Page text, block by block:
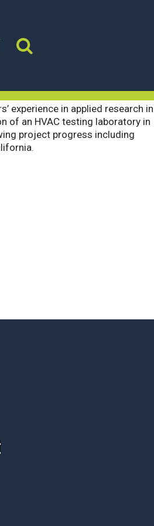
experience in applied research in
of an HVAC testing laboratory in
project progress including